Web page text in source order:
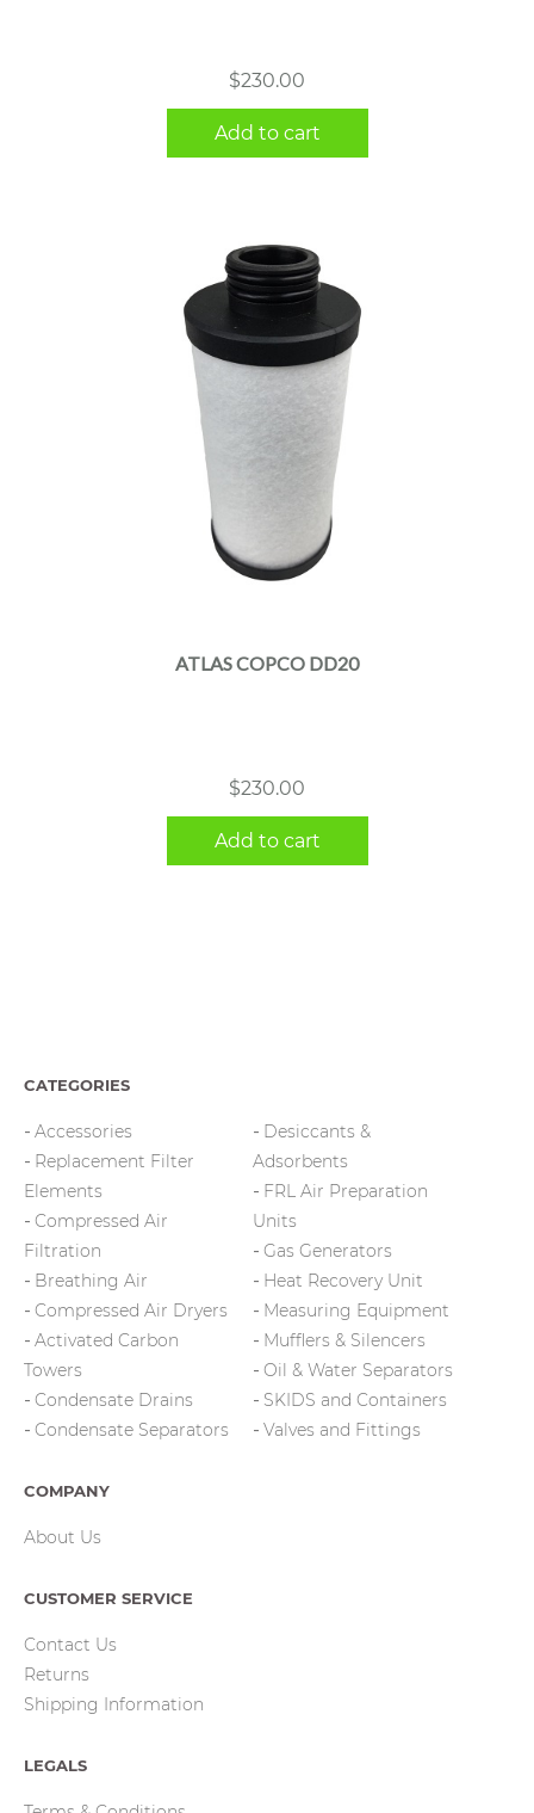
$230.00
Add to cart
ATLAS COPCO DD20
$230.00
Add to cart
CATEGORIES
Accessories
Replacement Filter
Elements
Compressed Air
Filtration
Breathing Air
Compressed Air Dryers
Activated Carbon
Towers
Condensate Drains
Condensate Separators
Desiccants &
Adsorbents
FRL Air Preparation
Units
Gas Generators
Heat Recovery Unit
Measuring Equipment
Mufflers & Silencers
Oil & Water Separators
SKIDS and Containers
Valves and Fittings
COMPANY
About Us
CUSTOMER SERVICE
Contact Us
Returns
Shipping Information
LEGALS